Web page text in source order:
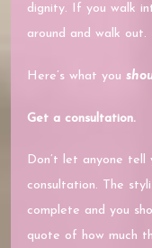
dignity. If you walk
around and walk out.
Here’s what you
Get a consultation.
Don’t let anyone tell
consultation. The
complete and you
quote of how much